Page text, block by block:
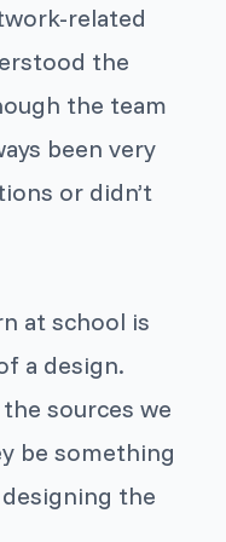
related
the
the team
been very
or didn’t
at school is
a design.
the sources we
be something
the